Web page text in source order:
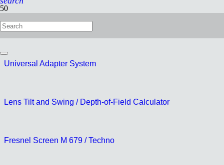
Quickfix tripod connector
Universal Adapter System
Lens Tilt and Swing / Depth-of-Field Calculator
Fresnel Screen M 679 / Techno